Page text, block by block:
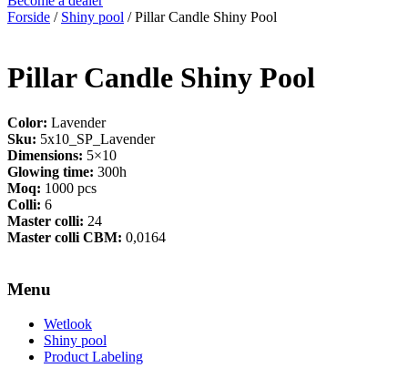
Forside / Shiny pool / Pillar Candle Shiny Pool
Pillar Candle Shiny Pool
Color: Lavender
Sku: 5x10_SP_Lavender
Dimensions: 5×10
Glowing time: 300h
Moq: 1000 pcs
Colli: 6
Master colli: 24
Master colli CBM: 0,0164
Menu
Wetlook
Shiny pool
Product Labeling